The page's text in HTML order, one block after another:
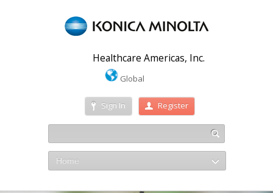
Healthcare Americas, Inc.
Global
Sign In Register
Home